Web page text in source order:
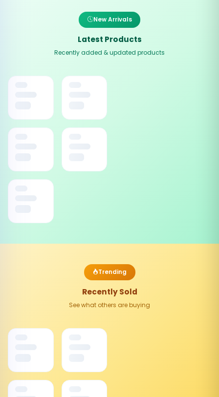
New Arrivals
Latest Products
Recently added & updated products
Trending
Recently Sold
See what others are buying